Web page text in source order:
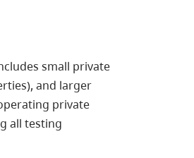
small private
and larger
private
all testing